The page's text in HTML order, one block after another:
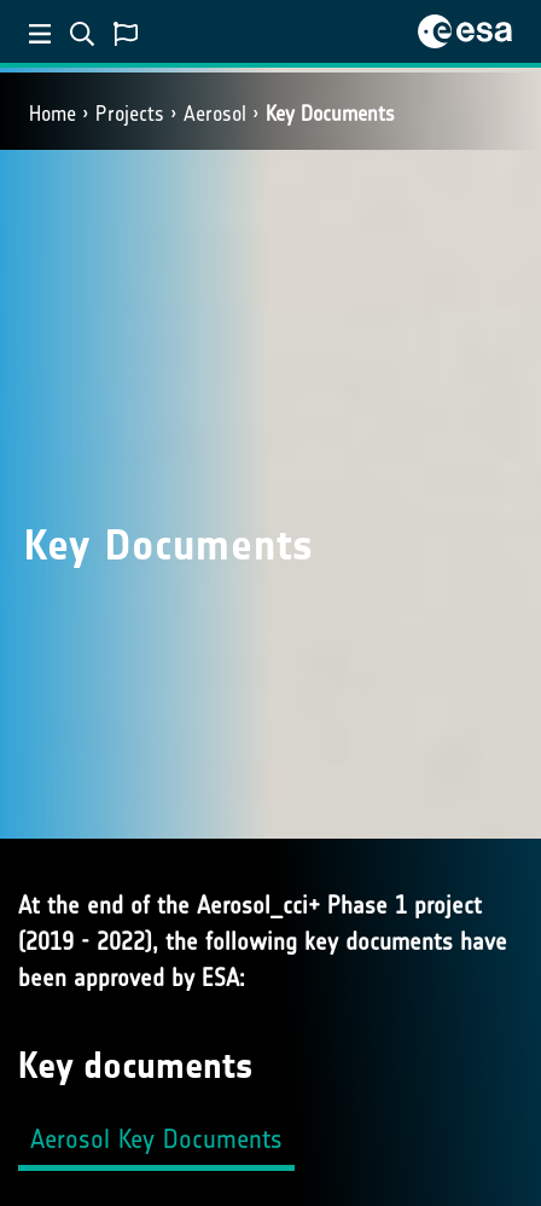
Home Projects Aerosol Key Documents
Key Documents
At the end of the Aerosol_cci+ Phase 1 project
(2019 - 2022), the following key documents have
been approved by ESA:
Key documents
Aerosol Key Documents